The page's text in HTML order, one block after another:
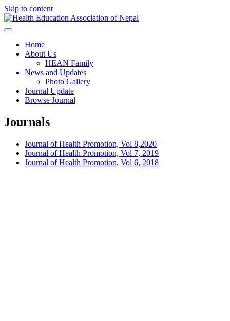
Skip to content
Health Education Association of
Nepal
Home
About Us
HEAN Family
News and Updates
Photo Gallery
Journal Update
Browse Journal
Journals
Journal of Health Promotion, Vol 8,2020
Journal of Health Promotion, Vol 7, 2019
Journal of Health Promotion, Vol 6, 2018